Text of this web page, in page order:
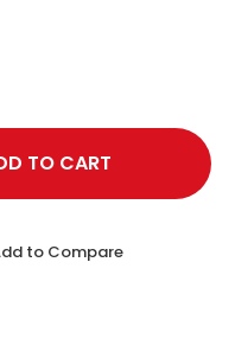
to Compare